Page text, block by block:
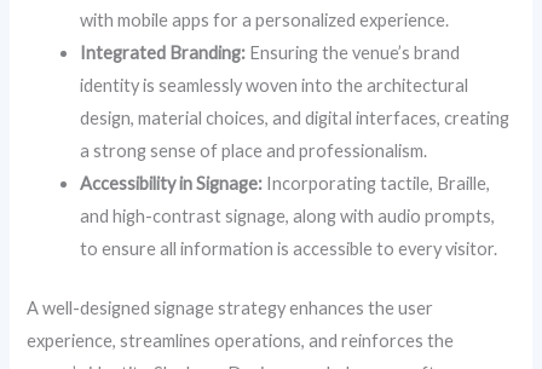
with mobile apps for a personalized experience.
Integrated Branding: Ensuring the venue’s brand
identity is seamlessly woven into the architectural
design, material choices, and digital interfaces, creating
a strong sense of place and professionalism.
Accessibility in Signage: Incorporating tactile, Braille,
and high-contrast signage, along with audio prompts,
to ensure all information is accessible to every visitor.
A well-designed signage strategy enhances the user
experience, streamlines operations, and reinforces the